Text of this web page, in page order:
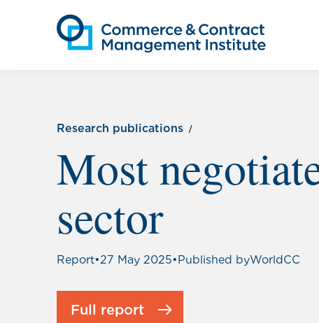
Research publications
Most
sector
Report•27 May 2025•Published byWorldCC
Full report